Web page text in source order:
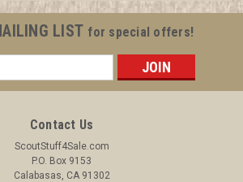
LIST for special offers!
Contact Us
ScoutStuff4Sale.com
P.O. Box 9153
Calabasas, CA 91302